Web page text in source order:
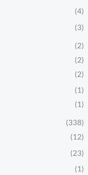
(4)
(3)
(2)
(2)
(2)
(1)
(1)
(338)
(12)
(23)
(1)